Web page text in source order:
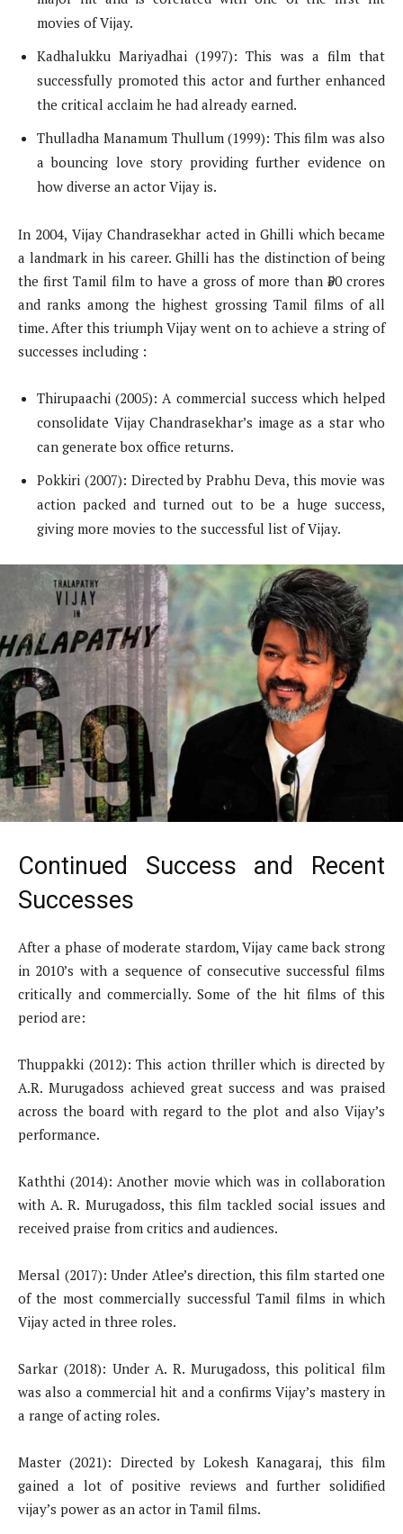
movies of Vijay.
Kadhalukku Mariyadhai (1997): This was a film that
successfully promoted this actor and further enhanced
the critical acclaim he had already earned.
Thulladha Manamum Thullum (1999): This film was also
a bouncing love story providing further evidence on
how diverse an actor Vijay is.
In 2004, Vijay Chandrasekhar acted in Ghilli which became
a landmark in his career. Ghilli has the distinction of being
the first Tamil film to have a gross of more than ₹50 crores
and ranks among the highest grossing Tamil films of all
time. After this triumph Vijay went on to achieve a string of
successes including :
Thirupaachi (2005): A commercial success which helped
consolidate Vijay Chandrasekhar’s image as a star who
can generate box office returns.
Pokkiri (2007): Directed by Prabhu Deva, this movie was
action packed and turned out to be a huge success,
giving more movies to the successful list of Vijay.
Continued Success and Recent
Successes
After a phase of moderate stardom, Vijay came back strong
in 2010’s with a sequence of consecutive successful films
critically and commercially. Some of the hit films of this
period are:
Thuppakki (2012): This action thriller which is directed by
A.R. Murugadoss achieved great success and was praised
across the board with regard to the plot and also Vijay’s
performance.
Kaththi (2014): Another movie which was in collaboration
with A. R. Murugadoss, this film tackled social issues and
received praise from critics and audiences.
Mersal (2017): Under Atlee’s direction, this film started one
of the most commercially successful Tamil films in which
Vijay acted in three roles.
Sarkar (2018): Under A. R. Murugadoss, this political film
was also a commercial hit and a confirms Vijay’s mastery in
a range of acting roles.
Master (2021): Directed by Lokesh Kanagaraj, this film
gained a lot of positive reviews and further solidified
vijay’s power as an actor in Tamil films.